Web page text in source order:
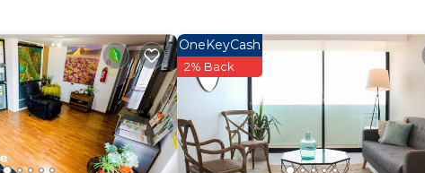
(restrictions may apply). Additionally, rooms include
is provided daily.
center.
OneKeyCash
2% Back